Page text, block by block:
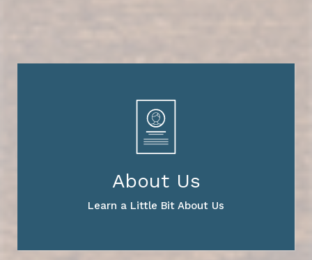
About Us
Learn a Little Bit About Us